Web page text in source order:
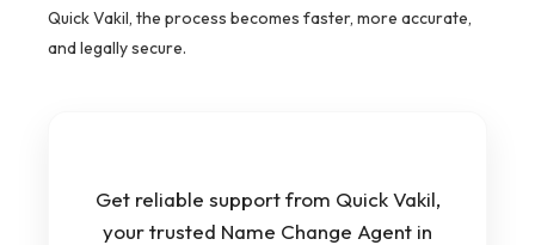
Quick Vakil, the process becomes faster, more accurate,
and legally secure.
Get reliable support from Quick Vakil,
your trusted Name Change Agent in